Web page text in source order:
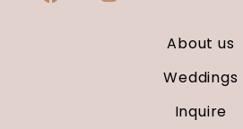
About us
Weddings
Inquire